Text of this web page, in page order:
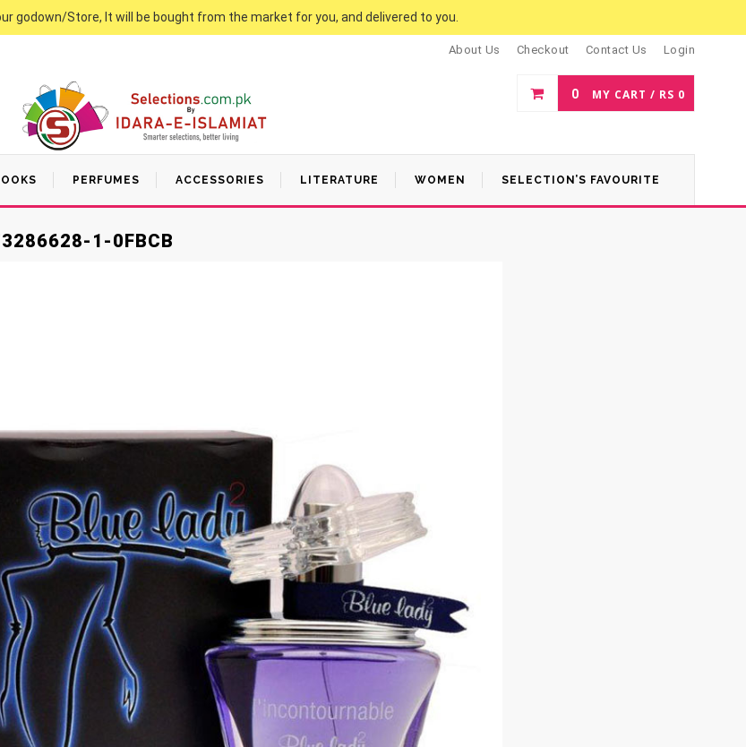
godown/Store, It will be bought from the market for you, and delivered to you.
About Us Checkout Contact Us Login
0 MY CART / RS 0
PERFUMES ACCESSORIES LITERATURE WOMEN SELECTION’S FAVOURITE
1-0FBCB